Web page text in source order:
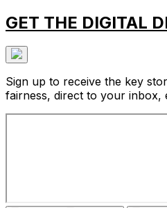
GET THE DIGITAL
Sign up to receive the key
fairness, direct to your inbox,